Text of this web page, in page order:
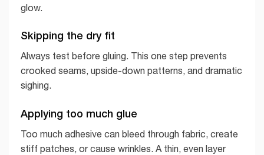
glow.
Skipping the dry fit
Always test before gluing. This one step prevents
crooked seams, upside-down patterns, and dramatic
sighing.
Applying too much glue
Too much adhesive can bleed through fabric, create
stiff patches, or cause wrinkles. A thin, even layer